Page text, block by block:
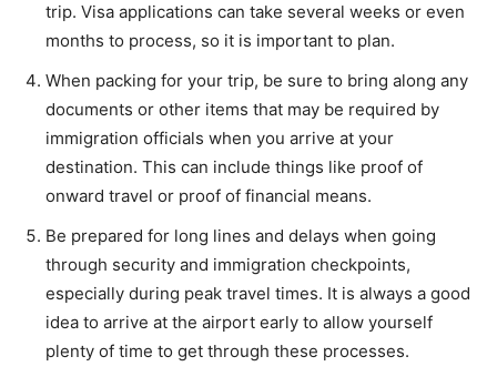
trip. Visa applications can take several weeks or even
months to process, so it is important to plan.
When packing for your trip, be sure to bring along any
documents or other items that may be required by
immigration officials when you arrive at your
destination. This can include things like proof of
onward travel or proof of financial means.
Be prepared for long lines and delays when going
through security and immigration checkpoints,
especially during peak travel times. It is always a good
idea to arrive at the airport early to allow yourself
plenty of time to get through these processes.